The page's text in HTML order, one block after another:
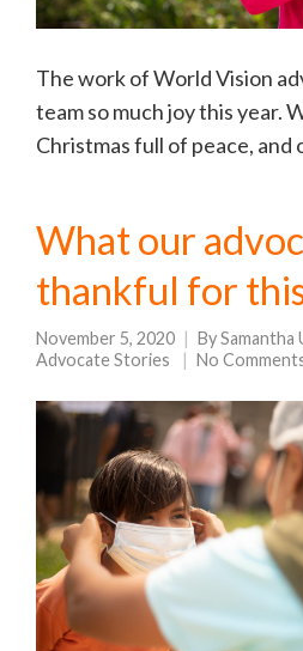
The work of World Vision
team so much joy this year.
Christmas full of peace, and
What our
thankful for
November 5, 2020 BySamantha
Advocate Stories
No